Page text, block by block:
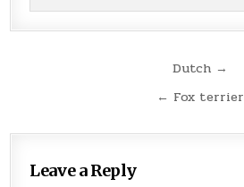
Dutch →
← Fox terrier
Leave a Reply